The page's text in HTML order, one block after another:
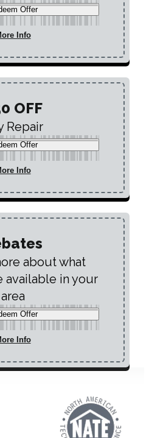
Offer
Info
OFF
Repair
Offer
Info
about what
available in your
area
Offer
Info